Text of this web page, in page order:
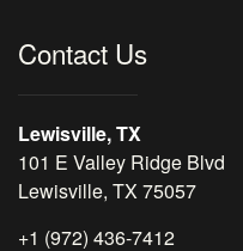
Contact Us
Lewisville, TX
101 E Valley Ridge Blvd
Lewisville, TX 75057
+1 (972) 436-7412